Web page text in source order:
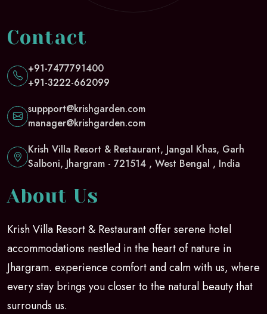
About Us
Krish Villa Resort & Restaurant offer serene hotel
accommodations nestled in the heart of nature in
Jhargram. experience comfort and calm with us, where
every stay brings you closer to the natural beauty that
surrounds us.
Contact
+91-7477791400
+91-3222-662099
suppport@krishgarden.com
manager@krishgarden.com
Krish Villa Resort & Restaurant, Jangal Khas, Garh
Salboni, Jhargram - 721514 , West Bengal , India